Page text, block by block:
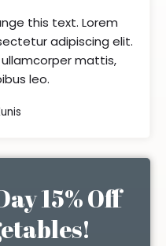
this text. Lorem
adipiscing elit.
mattis,
leo.
15% Off